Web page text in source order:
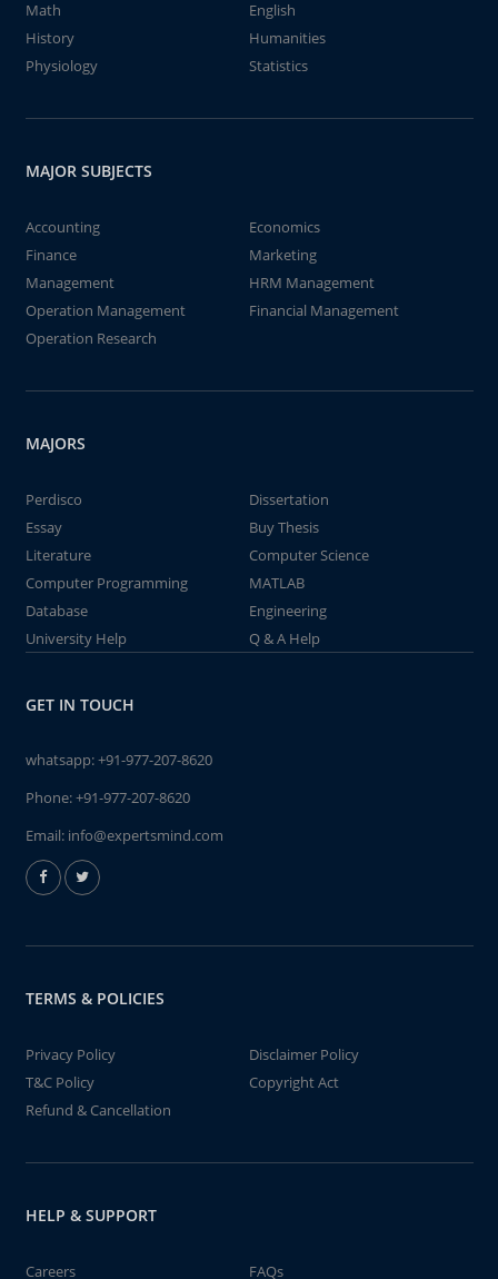
Math
English
History
Humanities
Physiology
Statistics
MAJOR SUBJECTS
Accounting
Economics
Finance
Marketing
Management
HRM Management
Operation Management
Financial Management
Operation Research
MAJORS
Perdisco
Dissertation
Essay
Buy Thesis
Literature
Computer Science
Computer Programming
MATLAB
Database
Engineering
University Help
Q & A Help
GET IN TOUCH
whatsapp:+91-977-207-8620
Phone:+91-977-207-8620
Email: info@expertsmind.com
TERMS & POLICIES
Privacy Policy
Disclaimer Policy
T&C Policy
Copyright Act
Refund & Cancellation
HELP & SUPPORT
Careers FAQs